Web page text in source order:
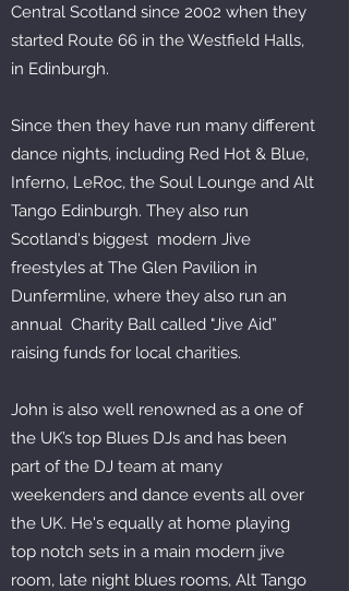
Central Scotland since 2002 when they
started Route 66 in the Westfield Halls,
in Edinburgh.
Since then they have run many different
dance nights, including Red Hot & Blue,
Inferno, LeRoc, the Soul Lounge and Alt
Tango Edinburgh. They also run
Scotland's biggest modern Jive
freestyles at The Glen Pavilion in
Dunfermline, where they also run an
annual Charity Ball called "Jive Aid”
raising funds for local charities.
John is also well renowned as a one of
the UK’s top Blues DJs and has been
part of the DJ team at many
weekenders and dance events all over
the UK. He's equally at home playing
top notch sets in a main modern jive
room, late night blues rooms, Alt Tango